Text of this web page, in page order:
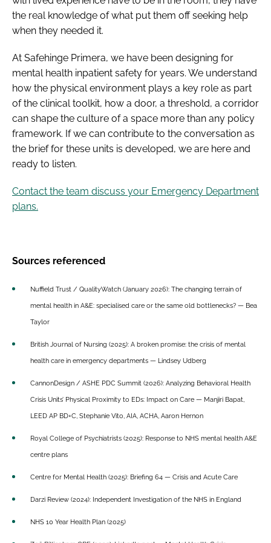
the real knowledge of what put them off seeking help
when they needed it.
At Safehinge Primera, we have been designing for
mental health inpatient safety for years. We understand
how the physical environment plays a key role as part
of the clinical toolkit, how a door, a threshold, a corridor
can shape the culture of a space more than any policy
framework. If we can contribute to the conversation as
the brief for these units is developed, we are here and
ready to listen.
Contact the team discuss your Emergency Department
plans.
Sources referenced
Nuffield Trust / QualityWatch (January 2026): The changing terrain of
mental health in A&E: specialised care or the same old bottlenecks? — Bea
Taylor
British Journal of Nursing (2025): A broken promise: the crisis of mental
health care in emergency departments — Lindsey Udberg
CannonDesign / ASHE PDC Summit (2026): Analyzing Behavioral Health
Crisis Units’ Physical Proximity to EDs: Impact on Care — Manjiri Bapat,
LEED AP BD+C, Stephanie Vito, AIA, ACHA, Aaron Hernon
Royal College of Psychiatrists (2025): Response to NHS mental health A&E
centre plans
Centre for Mental Health (2025): Briefing 64 — Crisis and Acute Care
Darzi Review (2024): Independent Investigation of the NHS in England
NHS 10 Year Health Plan (2025)